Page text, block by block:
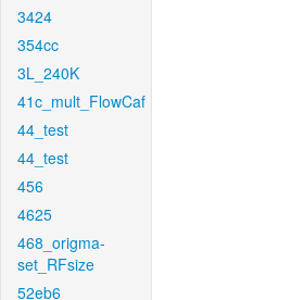
3424
354cc
3L_240K
41c_mult_FlowCaf
44_test
44_test
456
4625
468_origma-
set_RFsize
52eb6